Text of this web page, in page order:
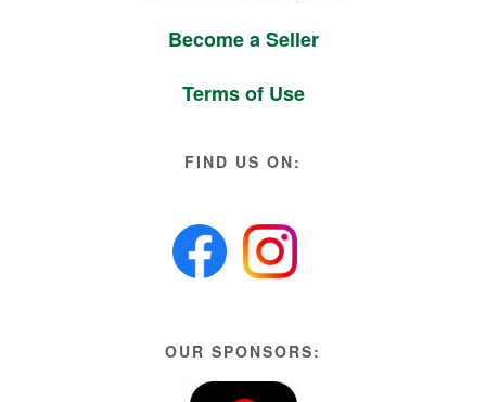
Become a Seller
Terms of Use
FIND US ON:
OUR SPONSORS: